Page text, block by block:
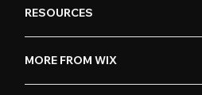
RESOURCES
MORE FROM WIX